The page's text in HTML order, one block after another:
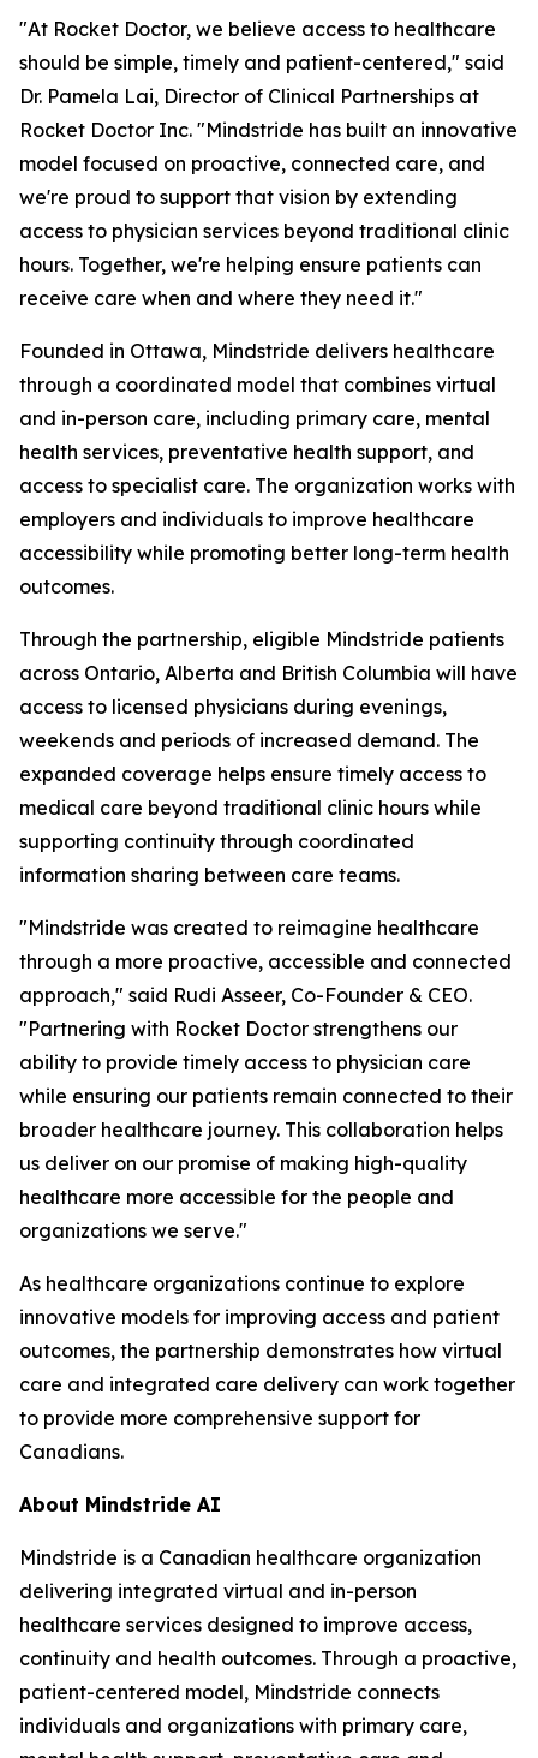
"At Rocket Doctor, we believe access to healthcare
should be simple, timely and patient-centered," said
Dr. Pamela Lai, Director of Clinical Partnerships at
Rocket Doctor Inc. "Mindstride has built an innovative
model focused on proactive, connected care, and
we're proud to support that vision by extending
access to physician services beyond traditional clinic
hours. Together, we're helping ensure patients can
receive care when and where they need it."
Founded in Ottawa, Mindstride delivers healthcare
through a coordinated model that combines virtual
and in-person care, including primary care, mental
health services, preventative health support, and
access to specialist care. The organization works with
employers and individuals to improve healthcare
accessibility while promoting better long-term health
outcomes.
Through the partnership, eligible Mindstride patients
across Ontario, Alberta and British Columbia will have
access to licensed physicians during evenings,
weekends and periods of increased demand. The
expanded coverage helps ensure timely access to
medical care beyond traditional clinic hours while
supporting continuity through coordinated
information sharing between care teams.
"Mindstride was created to reimagine healthcare
through a more proactive, accessible and connected
approach," said Rudi Asseer, Co-Founder & CEO.
"Partnering with Rocket Doctor strengthens our
ability to provide timely access to physician care
while ensuring our patients remain connected to their
broader healthcare journey. This collaboration helps
us deliver on our promise of making high-quality
healthcare more accessible for the people and
organizations we serve."
As healthcare organizations continue to explore
innovative models for improving access and patient
outcomes, the partnership demonstrates how virtual
care and integrated care delivery can work together
to provide more comprehensive support for
Canadians.
About Mindstride AI
Mindstride is a Canadian healthcare organization
delivering integrated virtual and in-person
healthcare services designed to improve access,
continuity and health outcomes. Through a proactive,
patient-centered model, Mindstride connects
individuals and organizations with primary care,